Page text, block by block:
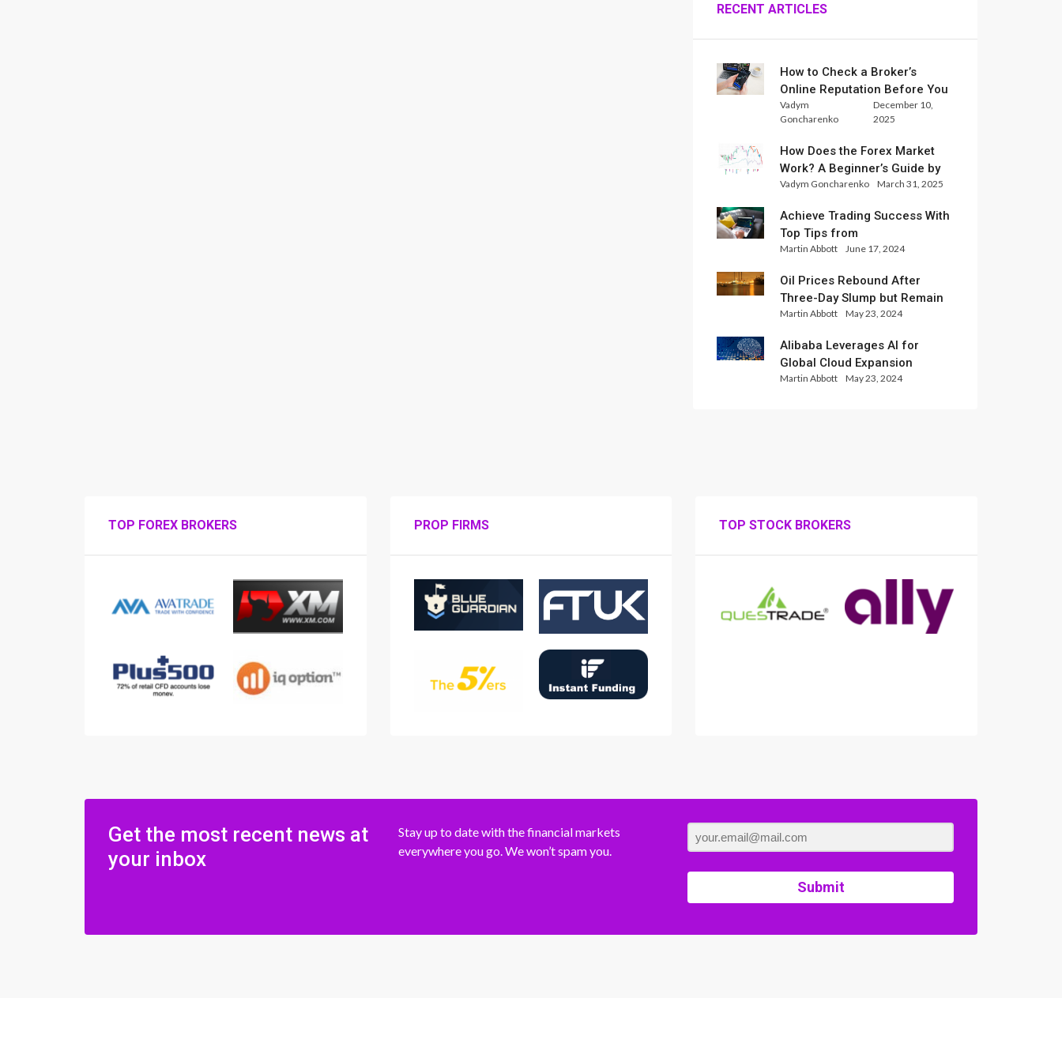
RECENT ARTICLES
How to Check a Broker’s
Online Reputation Before You
Trade
Vadym
Goncharenko
December 10,
2025
How Does the Forex Market
Work? A Beginner’s Guide by
Xlence Analysts
Vadym Goncharenko March 31, 2025
Achieve Trading Success With
Top Tips from
InternationalReserve Experts
Martin Abbott June 17, 2024
Oil Prices Rebound After
Three-Day Slump but Remain
Set for Weekly Loss
Martin Abbott May 23, 2024
Alibaba Leverages AI for
Global Cloud Expansion
Martin Abbott May 23, 2024
TOP FOREX BROKERS PROP FIRMS TOP STOCK BROKERS
Get the most recent news at
your inbox
Stay up to date with the financial markets
everywhere you go. We won’t spam you.
Submit